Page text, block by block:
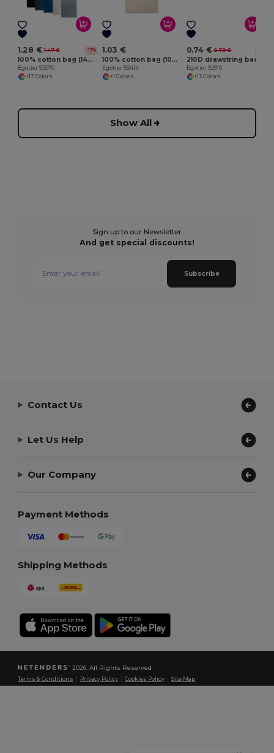
1.28 € 1.47 € -13%
100% cotton bag (140 g/m²)
Egotier 92070
+17 Colors
1.03 €
100% cotton bag (100 g/m²)
Egotier 92414
+1 Colors
0.74 € 0.79 €
Egotier 92910
+13 Colors
Show All
Sign up to our Newsletter
And get special discounts!
Subscribe
Contact Us
Let Us Help
Our Company
Payment Methods
Shipping Methods
2026. All Rights Reserved
Terms & Conditions Privacy Policy |Cookies Policy |Site Map